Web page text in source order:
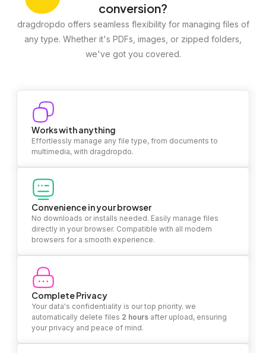
conversion?
dragdropdo offers seamless flexibility for managing files of
any type. Whether it's PDFs, images, or zipped folders,
we've got you covered.
Works with anything
Effortlessly manage any file type, from documents to
multimedia, with dragdropdo.
Convenience in your browser
No downloads or installs needed. Easily manage files
directly in your browser. Compatible with all modern
browsers for a smooth experience.
Complete Privacy
Your data's confidentiality is our top priority. we
automatically delete files 2 hours after upload, ensuring
your privacy and peace of mind.